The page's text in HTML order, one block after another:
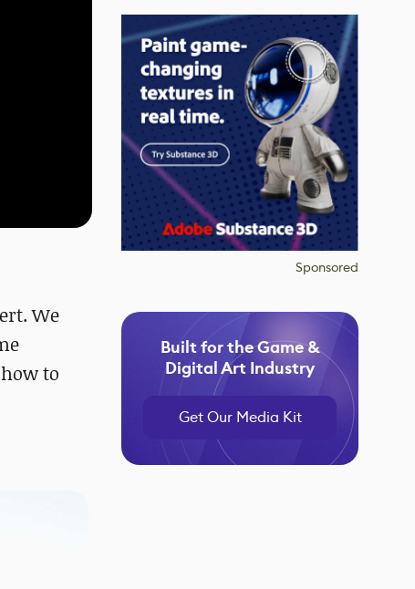
We
to
Sponsored
Built for the Game &
Digital Art Industry
Get Our Media Kit